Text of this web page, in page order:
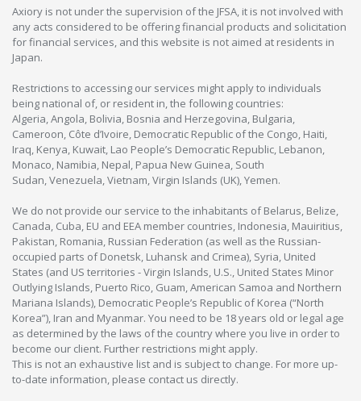
Axiory is not under the supervision of the JFSA, it is not involved with
any acts considered to be offering financial products and solicitation
for financial services, and this website is not aimed at residents in
Japan.
Restrictions to accessing our services might apply to individuals
being national of, or resident in, the following countries:
Algeria, Angola, Bolivia, Bosnia and Herzegovina, Bulgaria,
Cameroon, Côte d’Ivoire, Democratic Republic of the Congo, Haiti,
Iraq, Kenya, Kuwait, Lao People’s Democratic Republic, Lebanon,
Monaco, Namibia, Nepal, Papua New Guinea, South
Sudan, Venezuela, Vietnam, Virgin Islands (UK), Yemen.
We do not provide our service to the inhabitants of Belarus, Belize,
Canada, Cuba, EU and EEA member countries, Indonesia, Mauiritius,
Pakistan, Romania, Russian Federation (as well as the Russian-
occupied parts of Donetsk, Luhansk and Crimea), Syria, United
States (and US territories - Virgin Islands, U.S., United States Minor
Outlying Islands, Puerto Rico, Guam, American Samoa and Northern
Mariana Islands), Democratic People’s Republic of Korea (“North
Korea”), Iran and Myanmar. You need to be 18 years old or legal age
as determined by the laws of the country where you live in order to
become our client. Further restrictions might apply.
This is not an exhaustive list and is subject to change. For more up-
to-date information, please contact us directly.